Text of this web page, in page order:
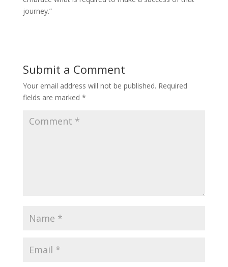
journey.”
Submit a Comment
Your email address will not be published. Required
fields are marked *